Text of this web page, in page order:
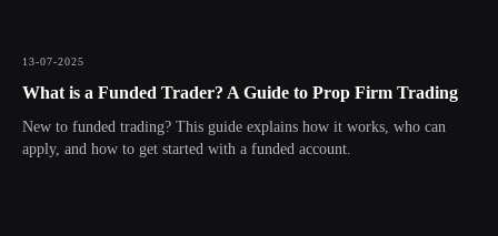
13-07-2025
What is a Funded Trader? A Guide to Prop Firm Trading
New to funded trading? This guide explains how it works, who can
apply, and how to get started with a funded account.